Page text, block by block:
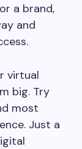
a brand,
and
virtual
big. Try
most
Just a